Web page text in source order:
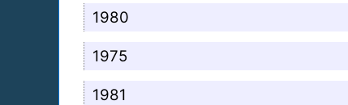
1980
1975
1981